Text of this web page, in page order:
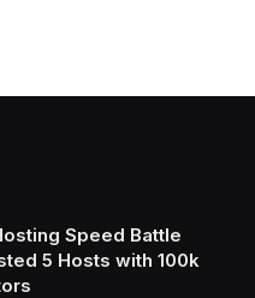
Speed Battle
5 Hosts with 100k